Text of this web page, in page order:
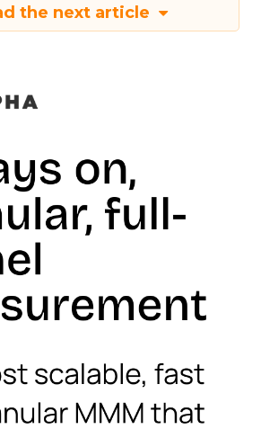
the next article